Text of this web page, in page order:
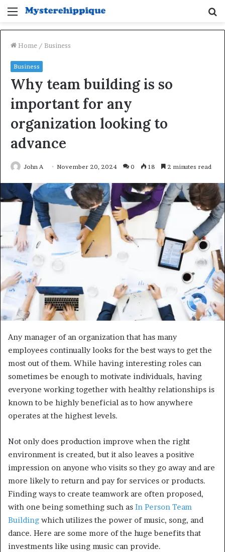
Menu
Home / Business
Business
Why team building is so
important for any
organization looking to
advance
John A November 20, 2024 0 18 2 minutes read
Any manager of an organization that has many
employees continually looks for the best ways to get the
most out of them. While having interesting roles can
sometimes be enough to motivate individuals, having
everyone working together with healthy relationships is
known to be highly beneficial as to how anywhere
operates at the highest levels.
Not only does production improve when the right
environment is created, but it also leaves a positive
impression on anyone who visits so they go away and are
more likely to return and pay for services or products.
Finding ways to create teamwork are often proposed,
with one being something such as In Person Team
Building which utilizes the power of music, song, and
dance. Here are some more of the huge benefits that
investments like using music can provide.